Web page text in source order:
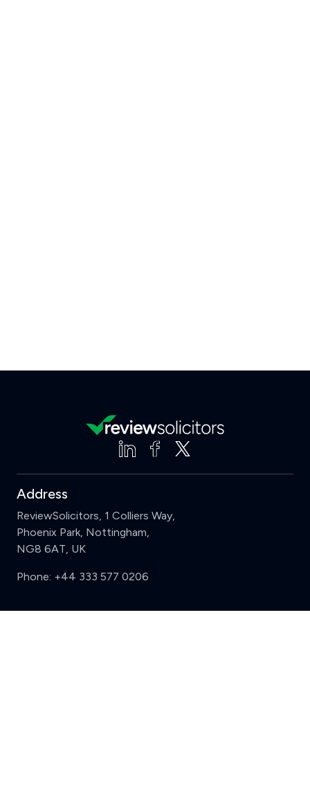
Address
ReviewSolicitors, 1 Colliers Way,
Phoenix Park, Nottingham,
NG8 6AT, UK
Phone: +44 333 577 0206
Support